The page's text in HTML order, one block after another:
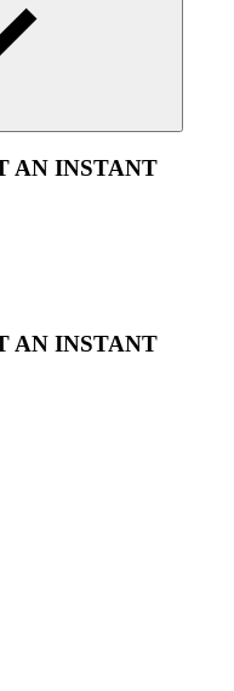
AN INSTANT
AN INSTANT